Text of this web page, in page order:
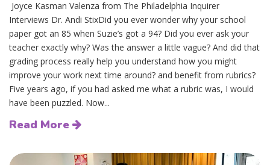
Joyce Kasman Valenza from The Philadelphia Inquirer
Interviews Dr. Andi StixDid you ever wonder why your school
paper got an 85 when Suzie’s got a 94? Did you ever ask your
teacher exactly why? Was the answer a little vague? And did that
grading process really help you understand how you might
improve your work next time around? and benefit from rubrics?
Five years ago, if you had asked me what a rubric was, I would
have been puzzled. Now...
Read More